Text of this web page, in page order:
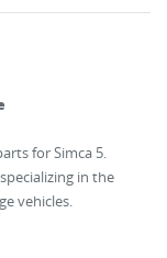
for Simca 5.
in the
vehicles.